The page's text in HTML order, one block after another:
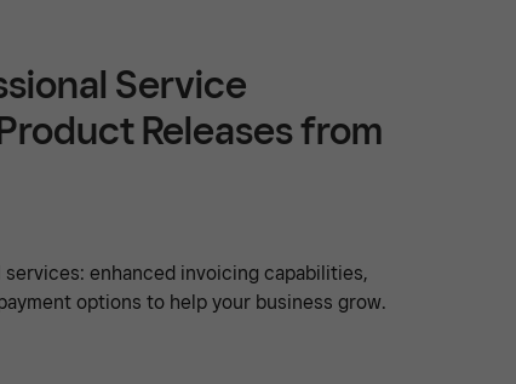
Service
Releases from
enhanced invoicing capabilities,
options to help your business grow.